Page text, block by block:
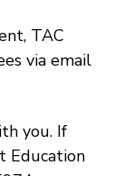
TAC
via email
you. If
Education